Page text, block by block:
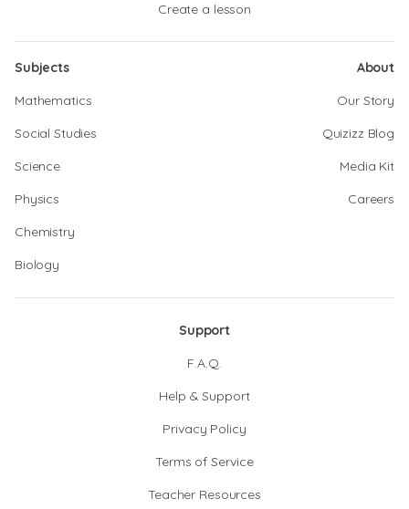
Create a lesson
Subjects
Mathematics
Social Studies
Science
Physics
Chemistry
Biology
About
Our Story
Quizizz Blog
Media Kit
Careers
Support
F.A.Q.
Help & Support
Privacy Policy
Terms of Service
Teacher Resources